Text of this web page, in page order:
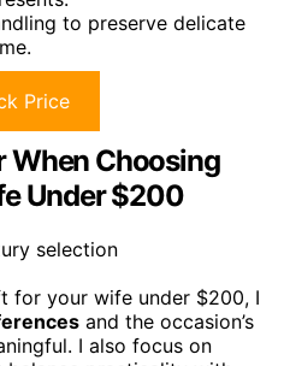
to preserve delicate
Price
When Choosing
Under $200
for your wife under $200, I
and the occasion’s
I also focus on